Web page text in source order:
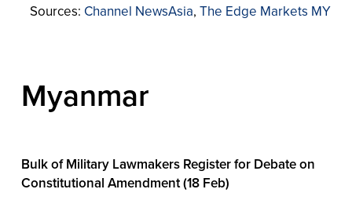
Sources: Channel NewsAsia,The Edge Markets MY
Myanmar
Bulk of Military Lawmakers Register for Debate on
Constitutional Amendment (18 Feb)